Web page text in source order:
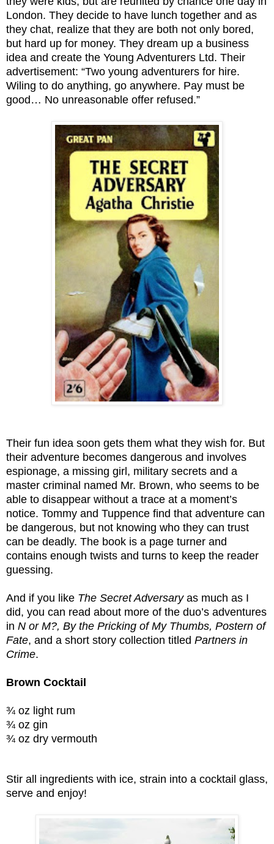
London. They decide to have lunch together and as
they chat, realize that they are both not only bored,
but hard up for money. They dream up a business
idea and create the Young Adventurers Ltd. Their
advertisement: “Two young adventurers for hire.
Wiling to do anything, go anywhere. Pay must be
good… No unreasonable offer refused.”
Their fun idea soon gets them what they wish for. But
their adventure becomes dangerous and involves
espionage, a missing girl, military secrets and a
master criminal named Mr. Brown, who seems to be
able to disappear without a trace at a moment’s
notice. Tommy and Tuppence find that adventure can
be dangerous, but not knowing who they can trust
can be deadly. The book is a page turner and
contains enough twists and turns to keep the reader
guessing.
And if you like The Secret Adversary as much as I
did, you can read about more of the duo’s adventures
in N or M?, By the Pricking of My Thumbs, Postern of
Fate, and a short story collection titled Partners in
Crime.
Brown Cocktail
¾ oz light rum
¾ oz gin
¾ oz dry vermouth
Stir all ingredients with ice, strain into a cocktail glass,
serve and enjoy!